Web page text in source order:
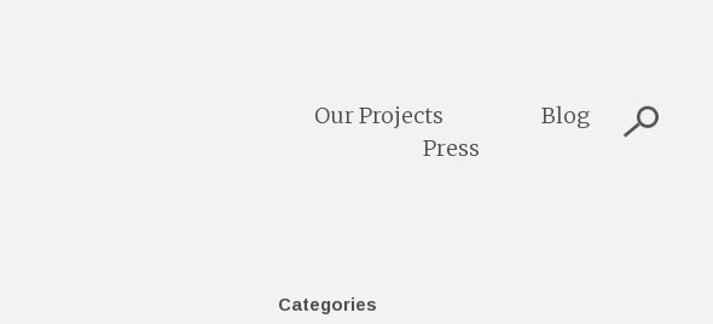
Our Projects
Blog
Press
Categories